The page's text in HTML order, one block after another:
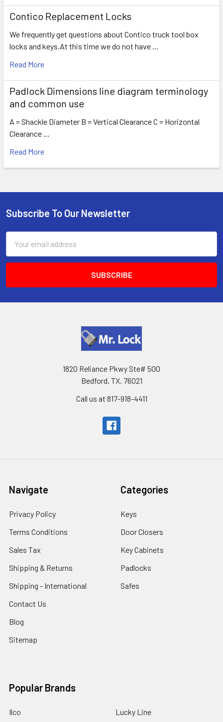
Contico Replacement Locks
We frequently get questions about Contico truck tool box
locks and keys.At this time we do not have …
Read More
Padlock Dimensions line diagram terminology
and common use
A = Shackle Diameter B = Vertical Clearance C = Horizontal
Clearance …
Read More
Footer
Subscribe To Our Newsletter
Address
1820 Reliance Pkwy Ste# 500
Bedford, TX. 76021
Call us at 817-918-4411
Navigate
Privacy Policy
Terms Conditions
Sales Tax
Shipping & Returns
Shipping - International
Contact Us
Blog
Sitemap
Categories
Keys
Door Closers
Key Cabinets
Padlocks
Safes
Popular Brands
Ilco Lucky Line